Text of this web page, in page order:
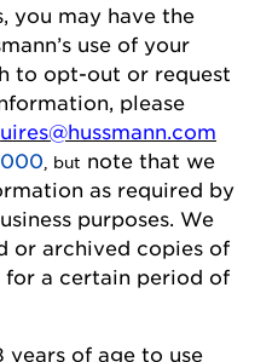
you may have the
’s use of your
to opt-out or request
, please
, but note that we
as required by
purposes. We
or archived copies of
a certain period of
years of age to use